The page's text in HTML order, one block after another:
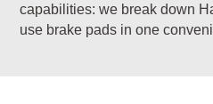
capabilities: we break down
use brake pads in one